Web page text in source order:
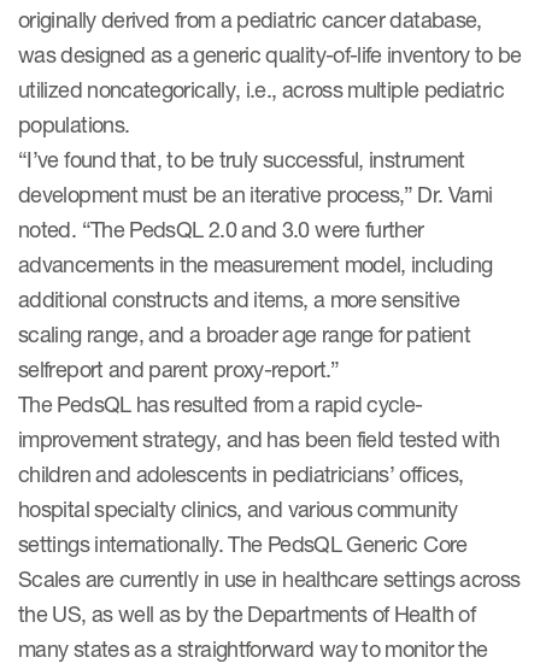
originally derived from a pediatric cancer database,
was designed as a generic quality-of-life inventory to be
utilized noncategorically, i.e., across multiple pediatric
populations.
“I’ve found that, to be truly successful, instrument
development must be an iterative process,” Dr. Varni
noted. “The PedsQL 2.0 and 3.0 were further
advancements in the measurement model, including
additional constructs and items, a more sensitive
scaling range, and a broader age range for patient
selfreport and parent proxy-report.”
The PedsQL has resulted from a rapid cycle-
improvement strategy, and has been field tested with
children and adolescents in pediatricians’ offices,
hospital specialty clinics, and various community
settings internationally. The PedsQL Generic Core
Scales are currently in use in healthcare settings across
the US, as well as by the Departments of Health of
many states as a straightforward way to monitor the